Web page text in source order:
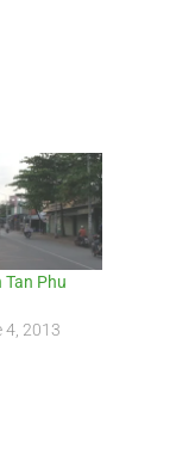
Tan Phu
4, 2013